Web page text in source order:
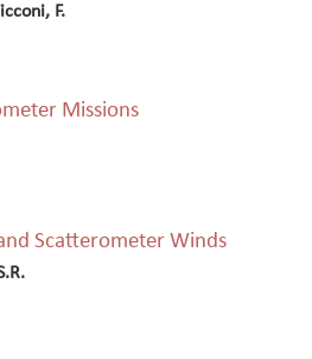
F.
Missions
Scatterometer Winds